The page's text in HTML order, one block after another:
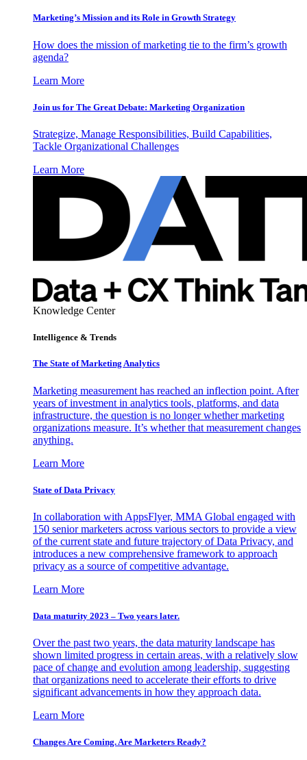
Marketing’s Mission and its Role in Growth Strategy
How does the mission of marketing tie to the firm’s growth
agenda?
Learn More
Join us for The Great Debate: Marketing Organization
Strategize, Manage Responsibilities, Build Capabilities,
Tackle Organizational Challenges
Learn More
Knowledge Center
Intelligence & Trends
The State of Marketing Analytics
Marketing measurement has reached an inflection point. After
years of investment in analytics tools, platforms, and data
infrastructure, the question is no longer whether marketing
organizations measure. It’s whether that measurement changes
anything.
Learn More
State of Data Privacy
In collaboration with AppsFlyer, MMA Global engaged with
150 senior marketers across various sectors to provide a view
of the current state and future trajectory of Data Privacy, and
introduces a new comprehensive framework to approach
privacy as a source of competitive advantage.
Learn More
Data maturity 2023 – Two years later.
Over the past two years, the data maturity landscape has
shown limited progress in certain areas, with a relatively slow
pace of change and evolution among leadership, suggesting
that organizations need to accelerate their efforts to drive
significant advancements in how they approach data.
Learn More
Changes Are Coming. Are Marketers Ready?